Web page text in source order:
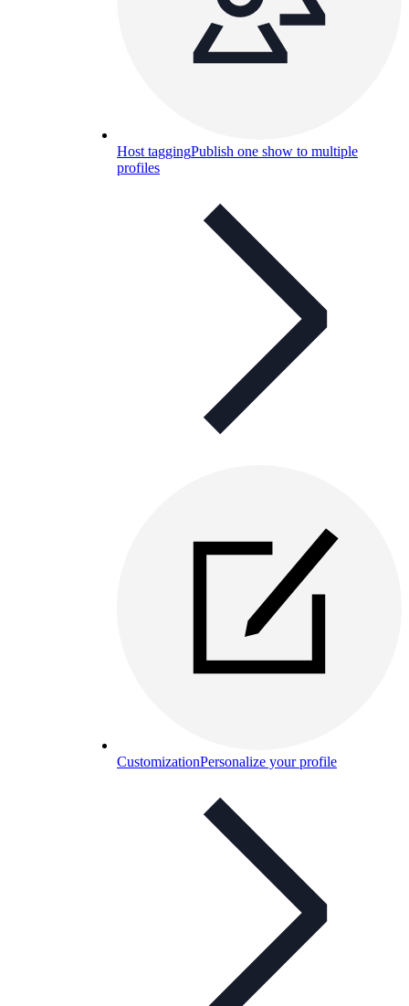
Host taggingPublish one show to multiple
profiles
CustomizationPersonalize your profile